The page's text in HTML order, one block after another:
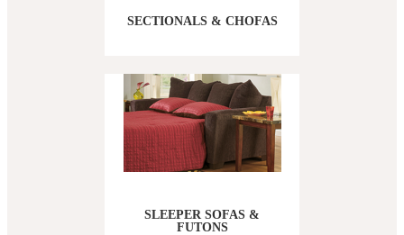
SECTIONALS & CHOFAS
SLEEPER SOFAS &
FUTONS